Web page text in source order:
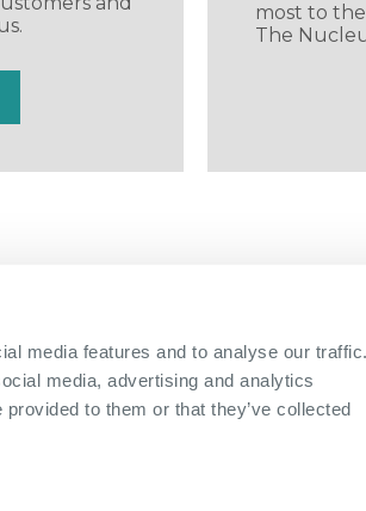
media features and to analyse our traffic.
media, advertising and analytics
to them or that they’ve collected
most to the
The
Kent, DA1 5GA|Directions
The Nucleus Business